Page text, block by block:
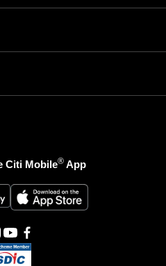
Citi Mobile®App